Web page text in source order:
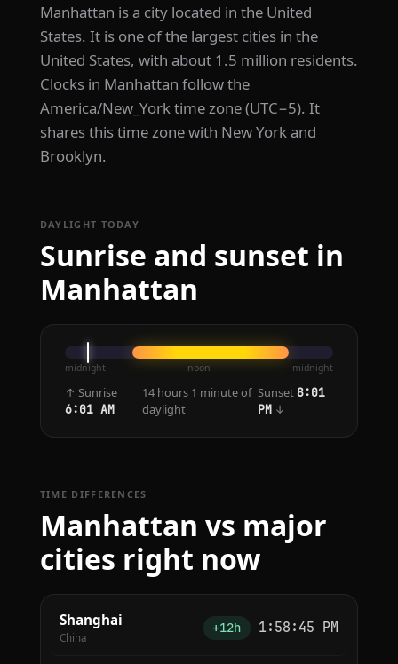
Manhattan is a city located in the United
States. It is one of the largest cities in the
United States, with about 1.5 million residents.
Clocks in Manhattan follow the
America/New_York time zone (UTC−5). It
shares this time zone with New York and
Brooklyn.
DAYLIGHT TODAY
Sunrise and sunset in
Manhattan
midnight noon midnight
↑ Sunrise
6:01 AM
14 hours 1 minute of
daylight
Sunset8:01
PM↓
TIME DIFFERENCES
Manhattan vs major
cities right now
Shanghai
China
+12h 1:58:45 PM